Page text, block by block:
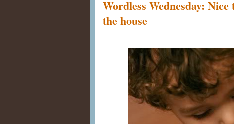
Wordless Wednesday:
the house